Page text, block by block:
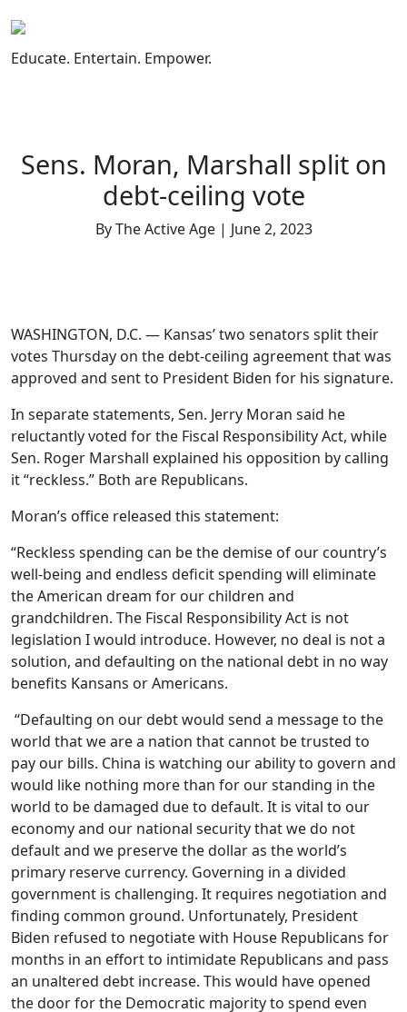
to
content
Educate. Entertain. Empower.
Sens. Moran, Marshall split on
debt-ceiling vote
By The Active Age | June 2, 2023
WASHINGTON, D.C. — Kansas’ two senators split their
votes Thursday on the debt-ceiling agreement that was
approved and sent to President Biden for his signature.
In separate statements, Sen. Jerry Moran said he
reluctantly voted for the Fiscal Responsibility Act, while
Sen. Roger Marshall explained his opposition by calling
it “reckless.” Both are Republicans.
Moran’s office released this statement:
“Reckless spending can be the demise of our country’s
well-being and endless deficit spending will eliminate
the American dream for our children and
grandchildren. The Fiscal Responsibility Act is not
legislation I would introduce. However, no deal is not a
solution, and defaulting on the national debt in no way
benefits Kansans or Americans.
“Defaulting on our debt would send a message to the
world that we are a nation that cannot be trusted to
pay our bills. China is watching our ability to govern and
would like nothing more than for our standing in the
world to be damaged due to default. It is vital to our
economy and our national security that we do not
default and we preserve the dollar as the world’s
primary reserve currency. Governing in a divided
government is challenging. It requires negotiation and
finding common ground. Unfortunately, President
Biden refused to negotiate with House Republicans for
months in an effort to intimidate Republicans and pass
an unaltered debt increase. This would have opened
the door for the Democratic majority to spend even